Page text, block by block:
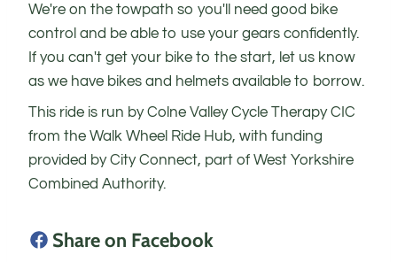
We're on the towpath so you'll need good bike
control and be able to use your gears confidently.
If you can't get your bike to the start, let us know
as we have bikes and helmets available to borrow.
This ride is run by Colne Valley Cycle Therapy CIC
from the Walk Wheel Ride Hub, with funding
provided by City Connect, part of West Yorkshire
Combined Authority.
Share on Facebook